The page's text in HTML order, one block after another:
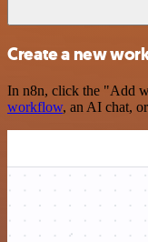
Create a new
In n8n, click the "Add
workflow, an AI chat,